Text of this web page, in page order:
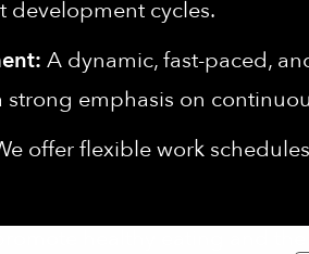
development cycles.
A dynamic, fast-paced,
strong emphasis on
offer flexible work
promote healthy eating and